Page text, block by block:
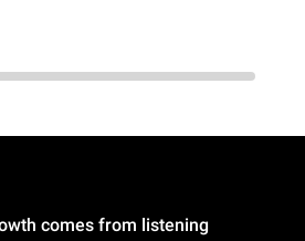
comes from listening